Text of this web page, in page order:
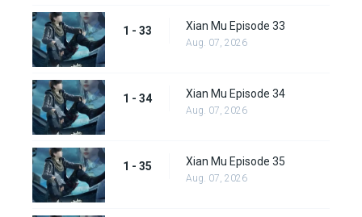
1 - 33 Xian Mu Episode 33
Aug. 07, 2026
1 - 34 Xian Mu Episode 34
Aug. 07, 2026
1 - 35 Xian Mu Episode 35
Aug. 07, 2026